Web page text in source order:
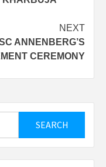
NEXT
ANNENBERG’S
CEREMONY